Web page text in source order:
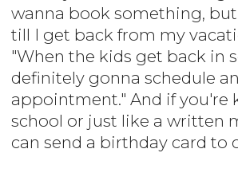
wanna book something,
till I get back from my
"When the kids get back in
definitely gonna schedule an
appointment." And if you're
school or just like a written
can send a birthday card to